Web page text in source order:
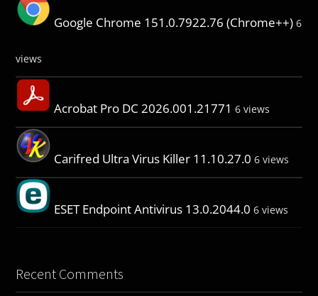
Google Chrome 151.0.7922.76 (Chrome++) 6
views
Acrobat Pro DC 2026.001.21771 6 views
Carifred Ultra Virus Killer 11.10.27.0 6 views
ESET Endpoint Antivirus 13.0.2044.0 6 views
Recent Comments